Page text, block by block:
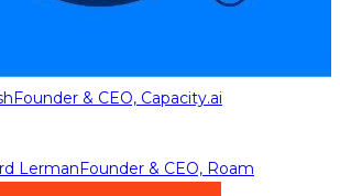
Founder & CEO, Capacity.ai
LermanFounder & CEO, Roam